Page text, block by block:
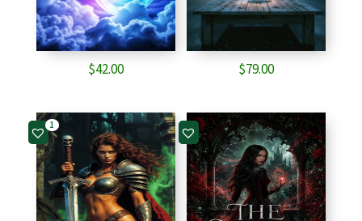
$42.00 $79.00
1